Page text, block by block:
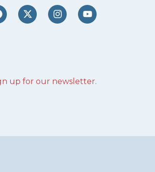
up for our newsletter.